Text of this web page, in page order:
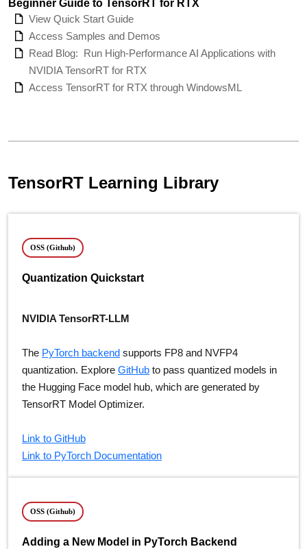
Beginner Guide to TensorRT for RTX
View Quick Start Guide
Access Samples and Demos
Read Blog: Run High-Performance AI Applications with
NVIDIA TensorRT for RTX
Access TensorRT for RTX through WindowsML
TensorRT Learning Library
OSS (Github)
Quantization Quickstart
NVIDIA TensorRT-LLM
The PyTorch backend supports FP8 and NVFP4
quantization. Explore GitHub to pass quantized models in
the Hugging Face model hub, which are generated by
TensorRT Model Optimizer.
Link to GitHub
Link to PyTorch Documentation
OSS (Github)
Adding a New Model in PyTorch Backend